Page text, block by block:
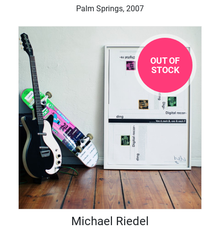
Palm Springs, 2007
OUT OF
STOCK
Michael Riedel